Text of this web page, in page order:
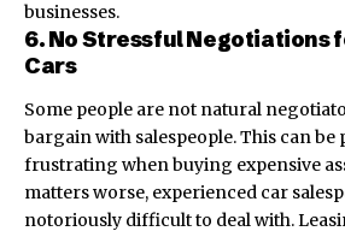
businesses.
6. No Stressful Negotiations
Cars
Some people are not natural
bargain with salespeople. This can
frustrating when buying expensive
matters worse, experienced car
notoriously difficult to deal with.